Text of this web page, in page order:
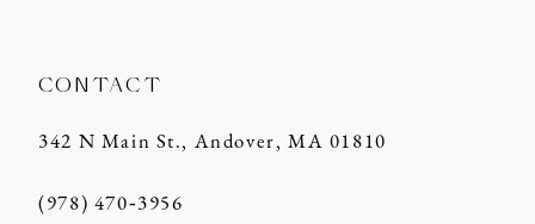
CONTACT
342 N Main St., Andover, MA 01810
(978) 470‑3956